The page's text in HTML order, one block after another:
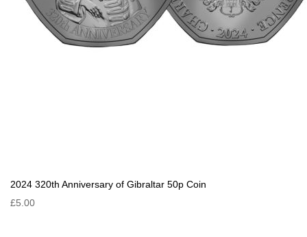
2024 320th Anniversary of Gibraltar 50p Coin
£5.00